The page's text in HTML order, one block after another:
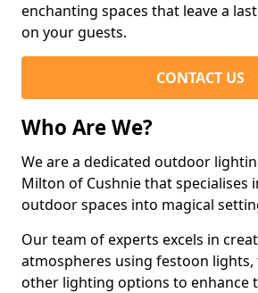
enchanting spaces that leave a
on your guests.
CONTACT US
Who Are We?
We are a dedicated outdoor
Milton of Cushnie that specialises
outdoor spaces into magical
Our team of experts excels in
atmospheres using festoon lights,
other lighting options to enhance